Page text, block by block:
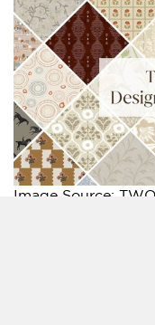
Image Source: